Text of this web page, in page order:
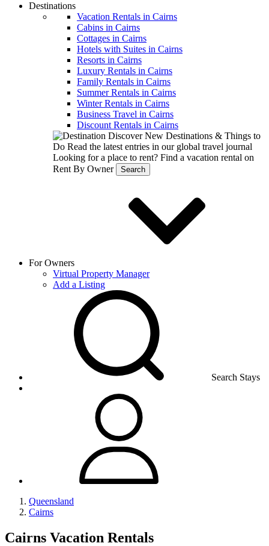
Destinations
Vacation Rentals in Cairns
Cabins in Cairns
Cottages in Cairns
Hotels with Suites in Cairns
Resorts in Cairns
Luxury Rentals in Cairns
Family Rentals in Cairns
Summer Rentals in Cairns
Winter Rentals in Cairns
Business Travel in Cairns
Discount Rentals in Cairns
Discover New Destinations & Things to
Do Read the latest entries in our global travel journal
Looking for a place to rent? Find a vacation rental on
Rent By Owner
Search
For Owners
Virtual Property Manager
Add a Listing
Search Stays
Queensland
Cairns
Cairns Vacation Rentals